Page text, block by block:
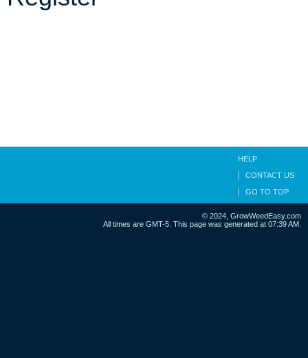
HELP
CONTACT US
GO TO TOP
© 2024, GrowWeedEasy.com
All times are GMT-5. This page was generated at 07:39 AM.